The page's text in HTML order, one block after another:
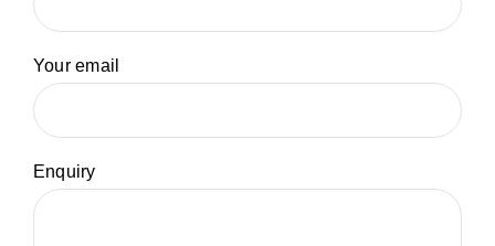
Your email
Enquiry